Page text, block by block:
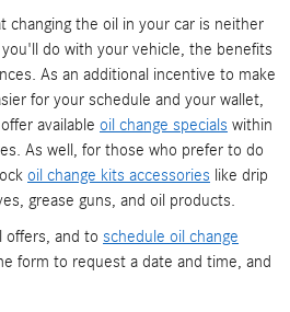
changing the oil in your car is neither
do with your vehicle, the benefits
As an additional incentive to make
for your schedule and your wallet,
available oil change specials within
As well, for those who prefer to do
oil change kits accessories like drip
grease guns, and oil products.
offers, and to schedule oil change
form to request a date and time, and